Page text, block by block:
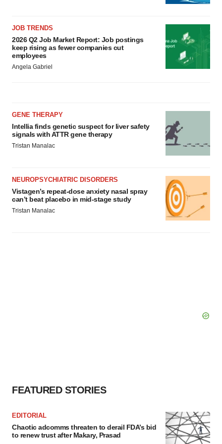
JOB TRENDS
2026 Q2 Job Market Report: Job postings
keep rising as fewer companies cut
employees
Angela Gabriel
GENE THERAPY
Intellia finds genetic suspect for liver safety
signals with ATTR gene therapy
Tristan Manalac
NEUROPSYCHIATRIC DISORDERS
Vistagen’s repeat-dose anxiety nasal spray
can’t beat placebo in mid-stage study
Tristan Manalac
FEATURED STORIES
EDITORIAL
Chaotic adcomms threaten to derail FDA’s bid
to renew trust after Makary, Prasad